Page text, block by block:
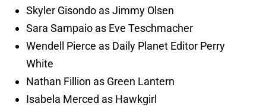
Skyler Gisondo as Jimmy Olsen
Sara Sampaio as Eve Teschmacher
Wendell Pierce as Daily Planet Editor Perry
White
Nathan Fillion as Green Lantern
Isabela Merced as Hawkgirl